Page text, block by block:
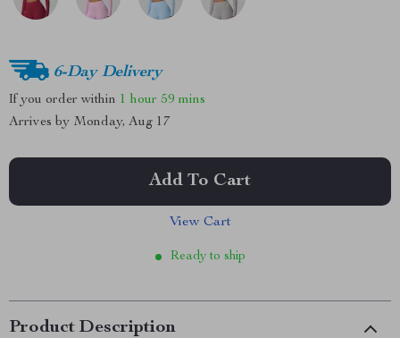
6-Day Delivery
If you order within 1 hour 59 mins
Arrives by Monday, Aug 17
Add To Cart
View Cart
Ready to ship
Product Description